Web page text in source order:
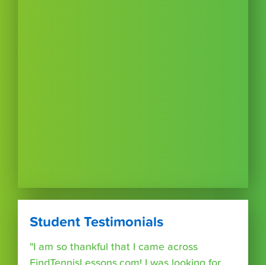
Student Testimonials
"I am so thankful that I came across